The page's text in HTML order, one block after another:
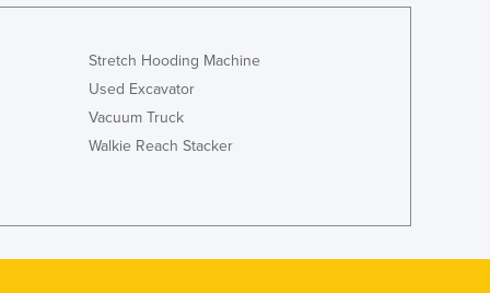
Kiribati
Korea, North
Korea, South
Kyrgyzstan
Laos
Stretch Hooding Machine
Used Excavator
Vacuum Truck
Walkie Reach Stacker